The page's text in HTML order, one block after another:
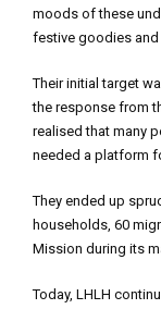
moods of these
festive goodies and
Their initial target
the response from
realised that many
needed a platform
They ended up
households, 60
Mission during its
Today, LHLH